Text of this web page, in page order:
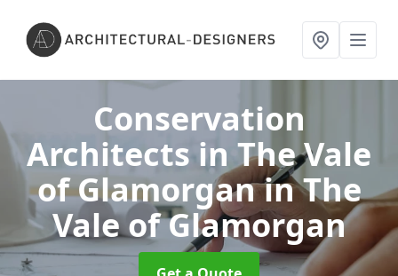
Conservation
Architects in The Vale
of Glamorganin The
Vale of Glamorgan